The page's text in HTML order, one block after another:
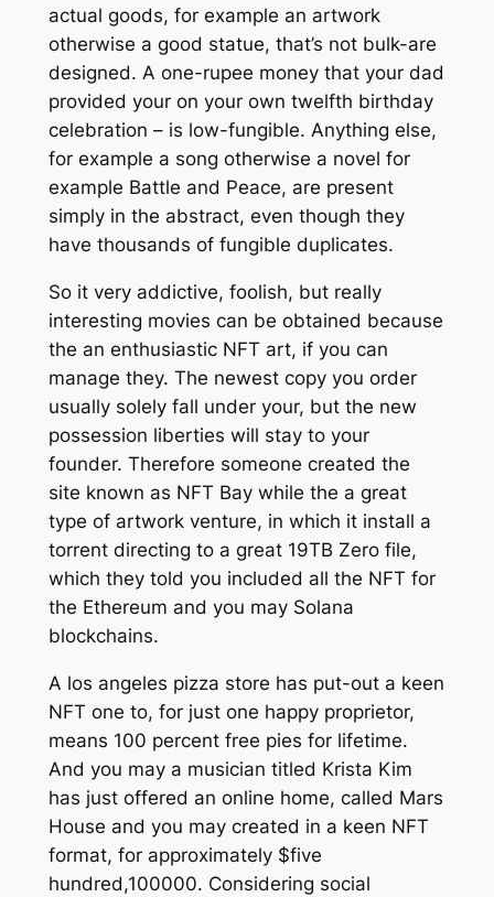
actual goods, for example an artwork
otherwise a good statue, that’s not bulk-are
designed. A one-rupee money that your dad
provided your on your own twelfth birthday
celebration – is low-fungible. Anything else,
for example a song otherwise a novel for
example Battle and Peace, are present
simply in the abstract, even though they
have thousands of fungible duplicates.
So it very addictive, foolish, but really
interesting movies can be obtained because
the an enthusiastic NFT art, if you can
manage they. The newest copy you order
usually solely fall under your, but the new
possession liberties will stay to your
founder. Therefore someone created the
site known as NFT Bay while the a great
type of artwork venture, in which it install a
torrent directing to a great 19TB Zero file,
which they told you included all the NFT for
the Ethereum and you may Solana
blockchains.
A los angeles pizza store has put-out a keen
NFT one to, for just one happy proprietor,
means 100 percent free pies for lifetime.
And you may a musician titled Krista Kim
has just offered an online home, called Mars
House and you may created in a keen NFT
format, for approximately $five
hundred,100000. Considering social